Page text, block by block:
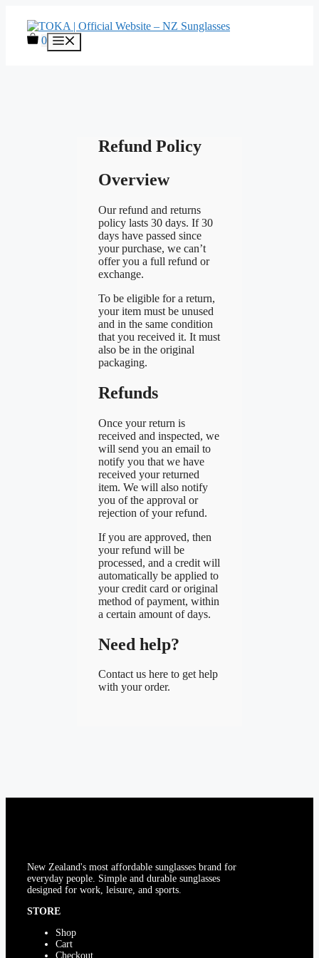
content 0
Refund Policy
Overview
Our refund and returns
policy lasts 30 days. If 30
days have passed since
your purchase, we can’t
offer you a full refund or
exchange.
To be eligible for a return,
your item must be unused
and in the same condition
that you received it. It must
also be in the original
packaging.
Refunds
Once your return is
received and inspected, we
will send you an email to
notify you that we have
received your returned
item. We will also notify
you of the approval or
rejection of your refund.
If you are approved, then
your refund will be
processed, and a credit will
automatically be applied to
your credit card or original
method of payment, within
a certain amount of days.
Need help?
Contact us here to get help
with your order.
New Zealand's most affordable sunglasses brand for
everyday people. Simple and durable sunglasses
designed for work, leisure, and sports.
STORE
Shop
Cart
Checkout